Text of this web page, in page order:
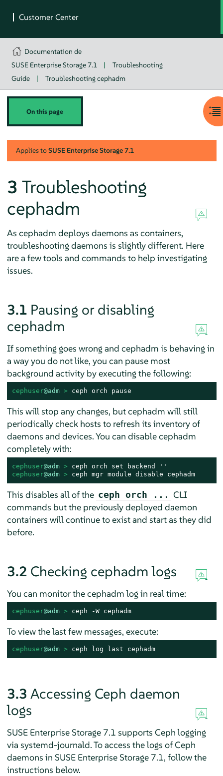
Documentation de
SUSE Enterprise Storage 7.1
|
Troubleshooting
Guide
| Troubleshooting cephadm
On this page
Applies toSUSE Enterprise Storage7.1
3 Troubleshooting
cephadm
As cephadm deploys daemons as containers,
troubleshooting daemons is slightly different. Here
are a few tools and commands to help investigating
issues.
3.1 Pausing or disabling
cephadm
If something goes wrong and cephadm is behaving in
a way you do not like, you can pause most
background activity by executing the following:
cephuser@adm > ceph orch pause
This will stop any changes, but cephadm will still
periodically check hosts to refresh its inventory of
daemons and devices. You can disable cephadm
completely with:
cephuser@adm >
cephuser@adm > ceph mgr module disable cephadm
This disables all of the ceph orch ... CLI
commands but the previously deployed daemon
containers will continue to exist and start as they did
before.
3.2 Checking cephadm logs
You can monitor the cephadm log in real time:
cephuser@adm > ceph -W cephadm
To view the last few messages, execute:
cephuser@adm > ceph log last cephadm
3.3 Accessing Ceph daemon
logs
SUSE Enterprise Storage 7.1 supports Ceph logging
via systemd-journald. To access the logs of Ceph
daemons in SUSE Enterprise Storage 7.1, follow the
instructions below.